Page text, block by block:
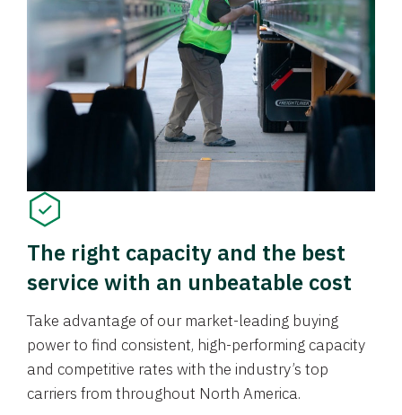
The right capacity and the best
service with an unbeatable cost
Take advantage of our market-leading buying
power to find consistent, high-performing capacity
and competitive rates with the industry’s top
carriers from throughout North America.